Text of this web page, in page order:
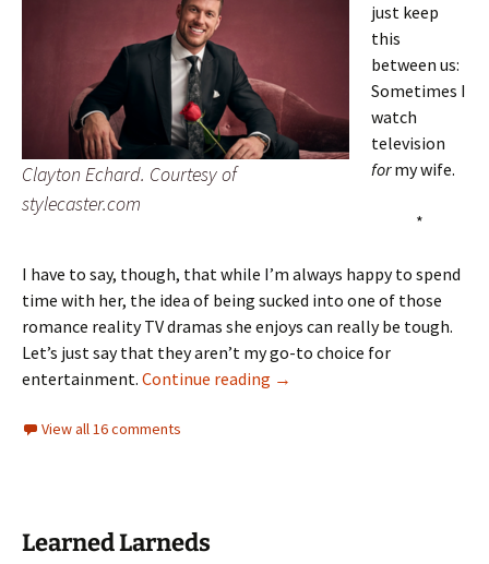
Clayton Echard. Courtesy of
stylecaster.com
just keep
this
between us:
Sometimes I
watch
television
formy wife.
*
I have to say, though, that while I’m always happy to spend
time with her, the idea of being sucked into one of those
romance reality TV dramas she enjoys can really be tough.
Let’s just say that they aren’t my go-to choice for
entertainment. Continue reading Karmic roses
→
View all 16 comments
Learned Larneds